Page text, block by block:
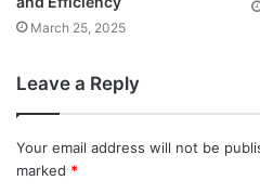
March 25, 2025
Leave a Reply
Your email address will not be
marked *